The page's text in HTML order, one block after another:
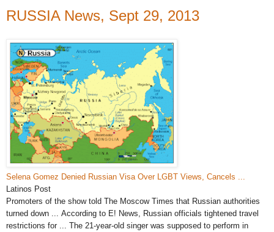
RUSSIA News, Sept 29, 2013
Selena Gomez Denied Russian Visa Over LGBT Views, Cancels
Latinos Post
Promoters of the show told The Moscow Times that Russian authorities
turned down ... According to E! News , Russian officials tightened travel
restrictions for
The 21-year-old singer was supposed to perform in